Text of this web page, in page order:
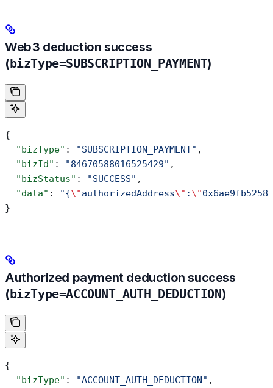
Web3 deduction success
( bizType=SUBSCRIPTION_PAYMENT)
{
  "bizType"
: "SUBSCRIPTION_PAYMENT" ,
  "bizId"
: "84670588016525429" ,
  "bizStatus"
: "SUCCESS" ,
  "data"
: "{\"authorizedAddress\" : \"
}
Authorized payment deduction success
( bizType=ACCOUNT_AUTH_DEDUCTION)
{
  "bizType"
: "ACCOUNT_AUTH_DEDUCTION" ,